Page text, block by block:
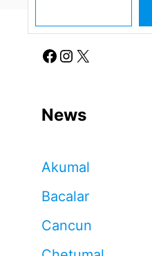
Facebook Instagram X
News
Akumal
Bacalar
Cancun